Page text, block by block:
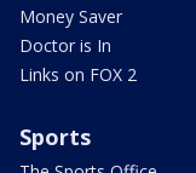
Money Saver
Doctor is In
Links on FOX 2
Sports